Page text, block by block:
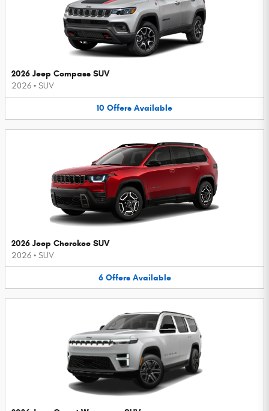
2026 Jeep Compass SUV
2026 • SUV
10 Offers Available
2026 Jeep Cherokee SUV
2026 • SUV
6 Offers Available